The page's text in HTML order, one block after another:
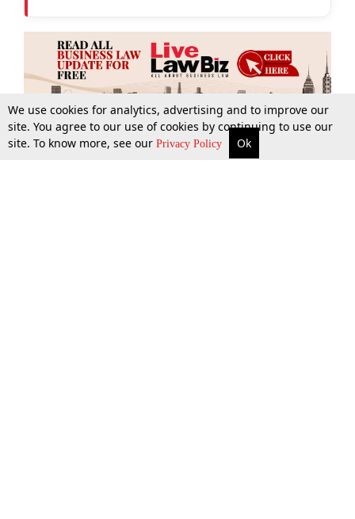
More Top Stories Supreme Court Search
We use cookies for analytics, advertising and to improve our
site. You agree to our use of cookies by continuing to use our
site. To know more, see our Privacy Policy Ok